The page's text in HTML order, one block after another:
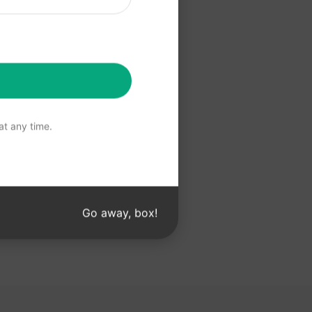
any time.
Go away, box!